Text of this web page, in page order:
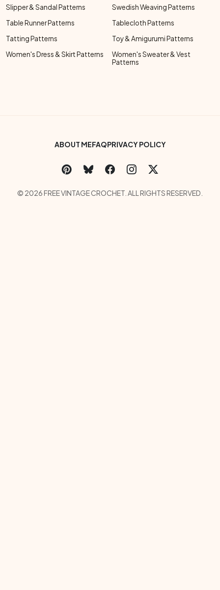
Slipper & Sandal Patterns
Swedish Weaving Patterns
Table Runner Patterns
Tablecloth Patterns
Tatting Patterns
Toy & Amigurumi Patterns
Women's Dress & Skirt Patterns
Women's Sweater & Vest
Patterns
Footer Bottom Menu
ABOUT MEFAQPRIVACY POLICY
Social Links Menu
Copyright Menu
© 2026 FREE VINTAGE CROCHET. ALL RIGHTS RESERVED.